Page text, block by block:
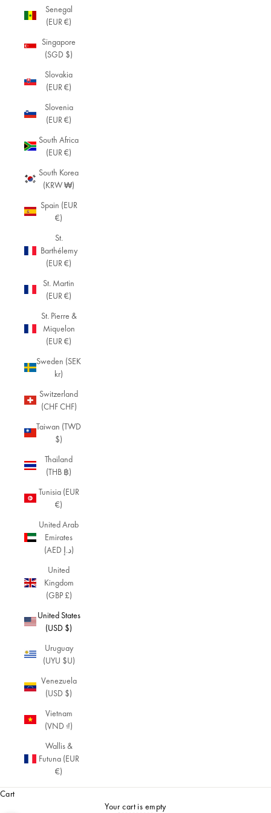
Senegal
(EUR €)
Singapore
(SGD $)
Slovakia
(EUR €)
Slovenia
(EUR €)
South Africa
(EUR €)
South Korea
(KRW ₩)
Spain (EUR
€)
St.
Barthélemy
(EUR €)
St. Martin
(EUR €)
St. Pierre &
Miquelon
(EUR €)
Sweden (SEK
kr)
Switzerland
(CHF CHF)
Taiwan (TWD
$)
Thailand
(THB ฿)
Tunisia (EUR
€)
United Arab
Emirates
(AED د.إ)
United
Kingdom
(GBP £)
United States
(USD $)
Uruguay
(UYU $U)
Venezuela
(USD $)
Vietnam
(VND ₫)
Wallis &
Futuna (EUR
€)
Cart
Your cart is empty